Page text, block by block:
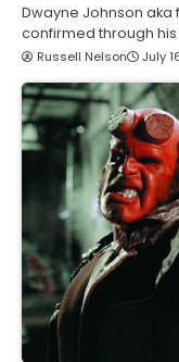
Dwayne Johnson aka
confirmed through
Russell Nelson July